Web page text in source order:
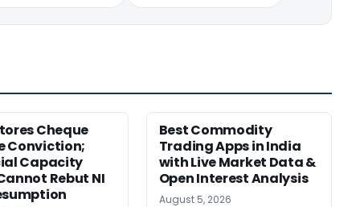
Cheque
Conviction;
Capacity
Rebut NI
Best Commodity
Trading Apps in India
with Live Market Data &
Open Interest Analysis
August 5, 2026